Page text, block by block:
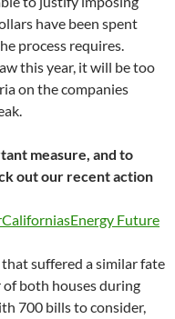
have been spent
process requires.
this year, it will be too
on the companies
measure, and to
out our recent action
Future
suffered a similar fate
both houses during
700 bills to consider,